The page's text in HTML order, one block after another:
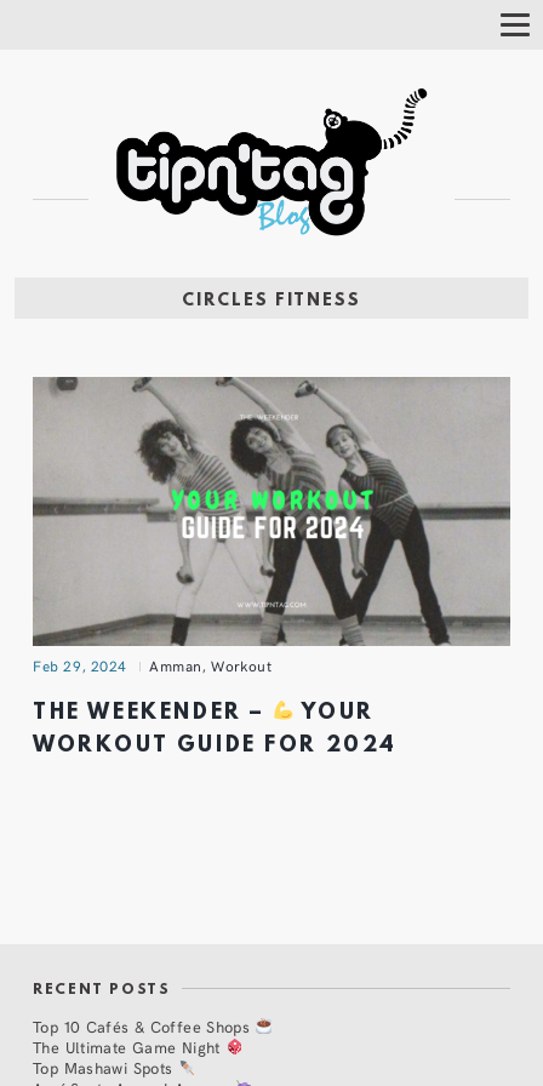
CIRCLES FITNESS
Feb 29, 2024 Amman,Workout
THE WEEKENDER –
YOUR
WORKOUT GUIDE FOR 2024
RECENT POSTS
Top 10 Cafés & Coffee Shops
The Ultimate Game Night
Top Mashawi Spots